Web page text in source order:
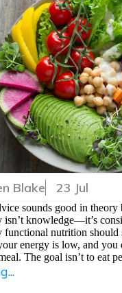
Blake 23 Jul
sounds good in theory
isn’t knowledge—it’s
functional nutrition
energy is low, and you
The goal isn’t to